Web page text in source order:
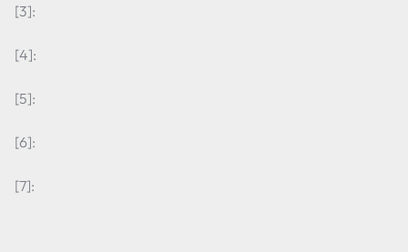
[3]:
[4]:
[5]:
[6]:
[7]: